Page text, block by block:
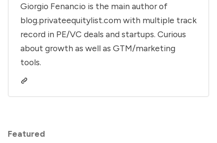
Giorgio Fenancio is the main author of
blog.privateequitylist.com with multiple track
record in PE/VC deals and startups. Curious
about growth as well as GTM/marketing
tools.
Featured